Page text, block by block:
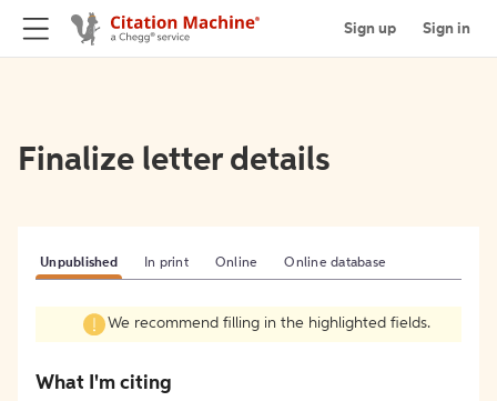
Sign up Sign in
Finalize letter details
Unpublished In print Online Online database
We recommend filling in the highlighted fields.
What I'm citing